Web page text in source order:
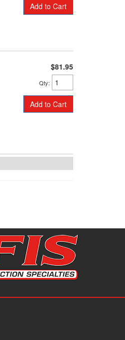
Add to Cart
$81.95
Qty:
Add to Cart